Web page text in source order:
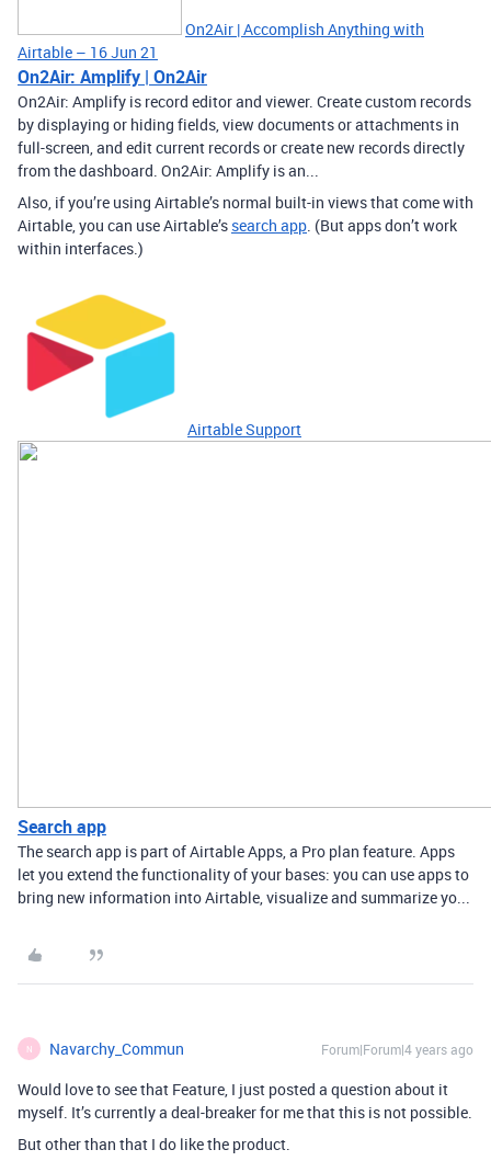
On2Air | Accomplish Anything with
Airtable – 16 Jun 21
On2Air: Amplify | On2Air
On2Air: Amplify is record editor and viewer. Create custom records
by displaying or hiding fields, view documents or attachments in
full-screen, and edit current records or create new records directly
from the dashboard. On2Air: Amplify is an...
Also, if you’re using Airtable’s normal built-in views that come with
Airtable, you can use Airtable’s search app. (But apps don’t work
within interfaces.)
Airtable Support
Search app
The search app is part of Airtable Apps, a Pro plan feature. Apps
let you extend the functionality of your bases: you can use apps to
bring new information into Airtable, visualize and summarize yo...
N Navarchy_Commun Forum|Forum|4 years ago
Would love to see that Feature, I just posted a question about it
myself. It’s currently a deal-breaker for me that this is not possible.
But other than that I do like the product.